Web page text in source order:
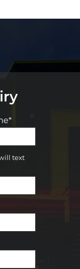
text
and our